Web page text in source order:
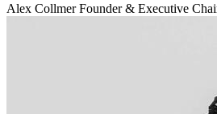
Alex Collmer Founder & Executive